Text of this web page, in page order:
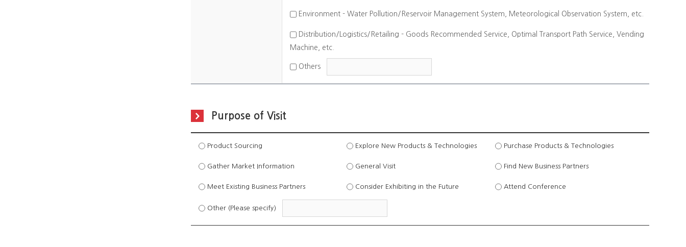
Environment - Water Pollution/Reservoir Management System, Meteorological Observation System, etc.
Distribution/Logistics/Retailing - Goods Recommended Service, Optimal Transport Path Service, Vending
Machine, etc.
Others
Purpose of Visit
Product Sourcing Explore New Products & Technologies Purchase Products & Technologies
Gather Market Information General Visit Find New Business Partners
Meet Existing Business Partners Consider Exhibiting in the Future Attend Conference
Other (Please specify)